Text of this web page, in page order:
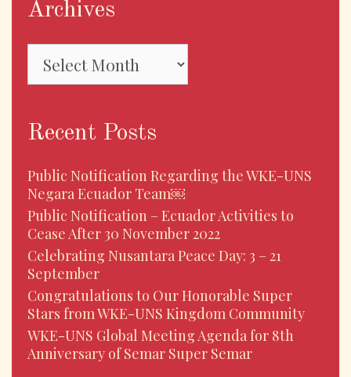
Archives
Recent Posts
Public Notification Regarding the WKE-UNS
Negara Ecuador Team￼
Public Notification – Ecuador Activities to
Cease After 30 November 2022
Celebrating Nusantara Peace Day: 3 – 21
September
Congratulations to Our Honorable Super
Stars from WKE-UNS Kingdom Community
WKE-UNS Global Meeting Agenda for 8th
Anniversary of Semar Super Semar